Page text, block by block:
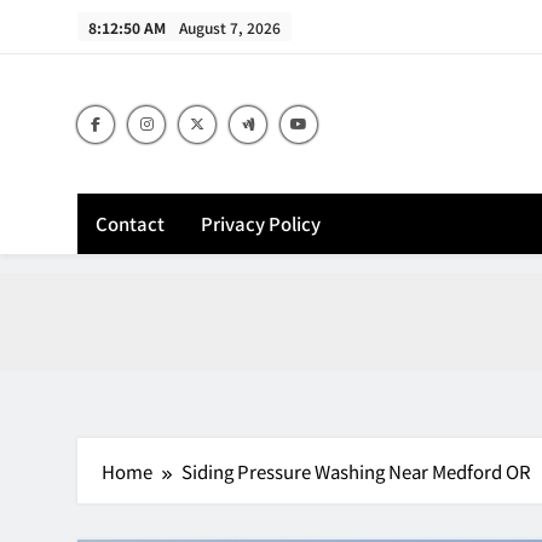
8:12:52 AM August 7, 2026
Contact Privacy Policy
Home Siding Pressure Washing Near Medford OR